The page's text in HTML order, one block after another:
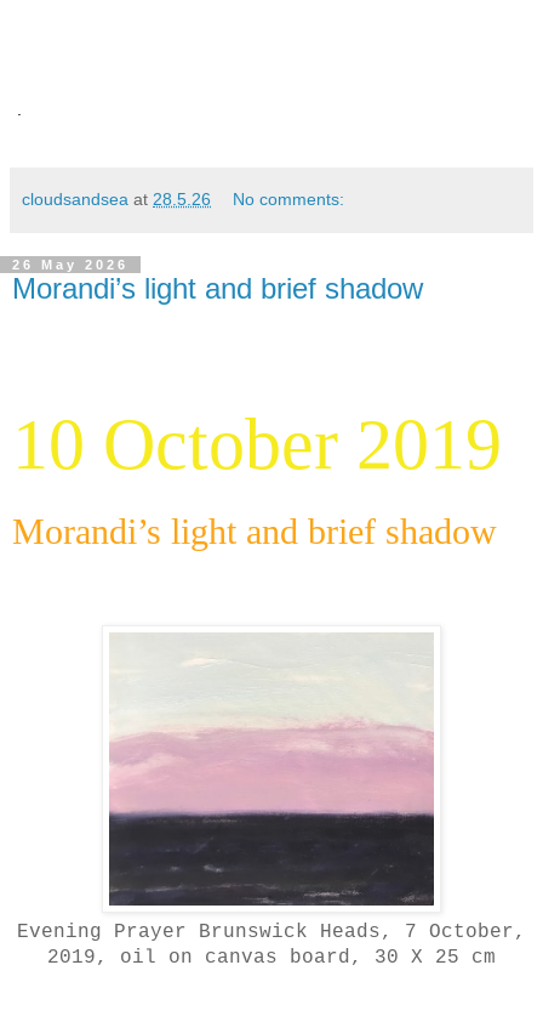
.
cloudsandsea at 28.5.26 No comments:
26 May 2026
Morandi’s light and brief shadow
10 October 2019
Morandi’s light and brief shadow
Evening Prayer Brunswick Heads, 7 October,
2019, oil on canvas board, 30 X 25 cm